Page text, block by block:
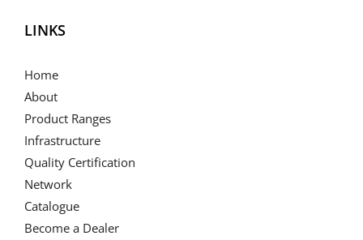
LINKS
Home
About
Product Ranges
Infrastructure
Quality Certification
Network
Catalogue
Become a Dealer